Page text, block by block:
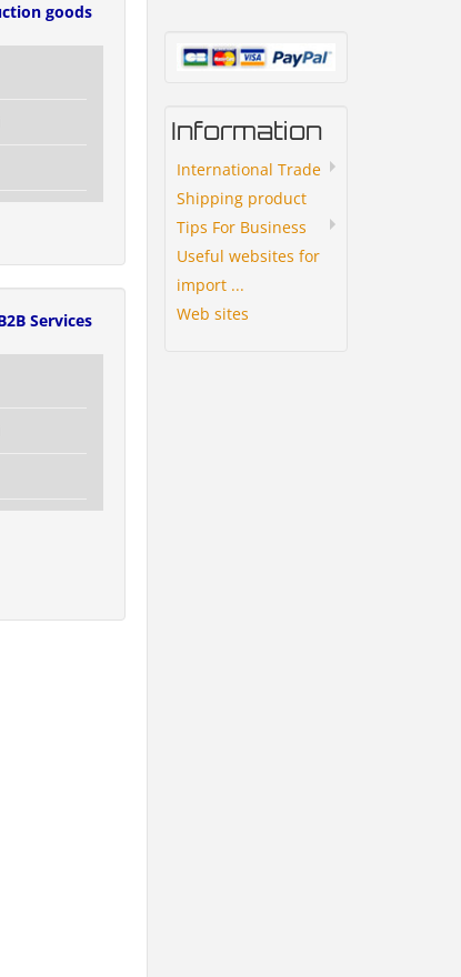
goods
Services
Information
International Trade
Shipping product
Tips For Business
Useful websites for
import ...
Web sites